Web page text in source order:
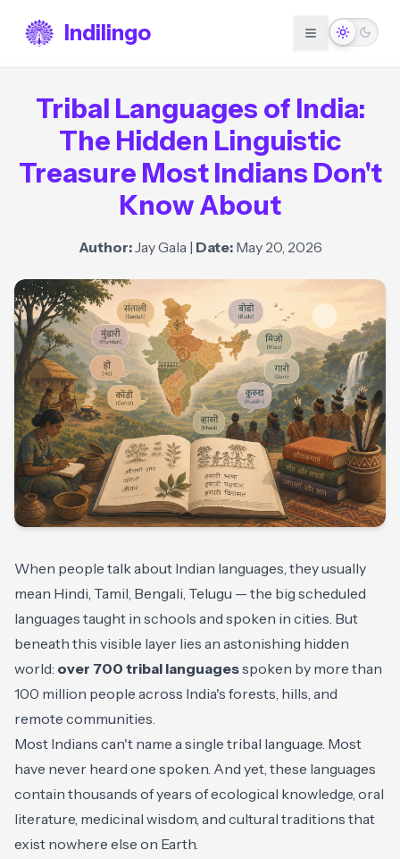
Indilingo
Tribal Languages of India:
The Hidden Linguistic
Treasure Most Indians Don't
Know About
Author:Jay Gala| Date: May 20, 2026
When people talk about Indian languages, they usually
mean Hindi, Tamil, Bengali, Telugu — the big scheduled
languages taught in schools and spoken in cities. But
beneath this visible layer lies an astonishing hidden
world: over 700 tribal languagesspoken by more than
100 million people across India's forests, hills, and
remote communities.
Most Indians can't name a single tribal language. Most
have never heard one spoken. And yet, these languages
contain thousands of years of ecological knowledge, oral
literature, medicinal wisdom, and cultural traditions that
exist nowhere else on Earth.